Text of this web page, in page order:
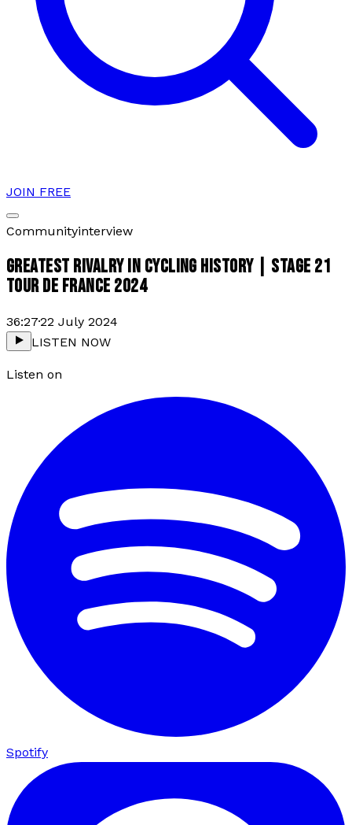
JOIN FREE
Communityinterview
GREATEST RIVALRY IN CYCLING HISTORY | STAGE 21
TOUR DE FRANCE 2024
36:27·22 July 2024
LISTEN NOW
Listen on
Spotify